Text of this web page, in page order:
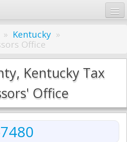
» Kentucky »
Office
Kentucky Tax
Office